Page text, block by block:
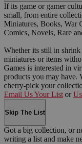
If its game or gamer
small, from entire
Miniatures, Books, War
Comics, Novels, Rare
Whether its still in
miniatures or items
Games is interested in
products you may have.
cherry-pick your
Email Us Your List or
Skip The List
Got a big collection, or
writing a list and make